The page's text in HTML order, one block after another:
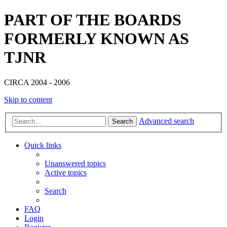
PART OF THE BOARDS
FORMERLY KNOWN AS
TJNR
CIRCA 2004 - 2006
Skip to content
Search Advanced search
Quick links
Unanswered topics
Active topics
Search
FAQ
Login